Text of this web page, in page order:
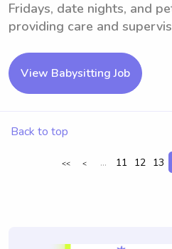
Fridays, date nights, and
providing care and
View Babysitting Job
Back to top
<< < ... 11 12 13